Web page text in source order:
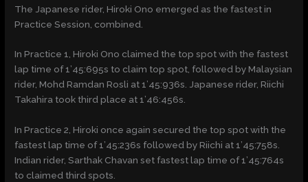
The Japanese rider, Hiroki Ono emerged as the fastest in
Practice Session, combined.
In Practice 1, Hiroki Ono claimed the top spot with the fastest
lap time of 1’45:695s to claim top spot, followed by Malaysian
rider, Mohd Ramdan Rosli at 1’45:936s. Japanese rider, Riichi
Takahira took third place at 1’46:456s.
In Practice 2, Hiroki once again secured the top spot with the
fastest lap time of 1’45:236s followed by Riichi at 1’45:758s.
Indian rider, Sarthak Chavan set fastest lap time of 1’45:764s
to claimed third spots.